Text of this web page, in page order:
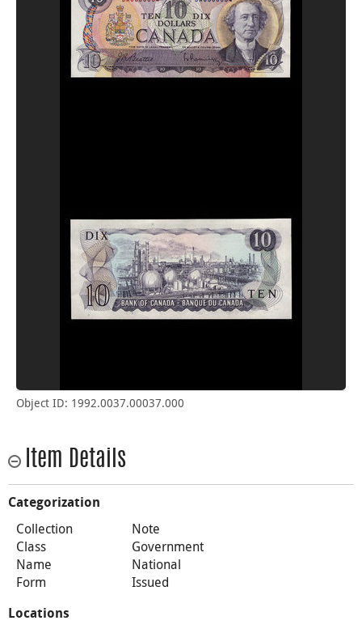
Object ID: 1992.0037.00037.000
Item Details
Categorization
Collection
Note
Class
Government
Name
National
Form
Issued
Locations